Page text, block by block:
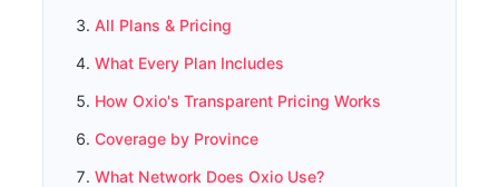
All Plans & Pricing
What Every Plan Includes
How Oxio's Transparent Pricing Works
Coverage by Province
What Network Does Oxio Use?